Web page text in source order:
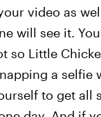
video as
will see it.
so Little
a selfie
to get all